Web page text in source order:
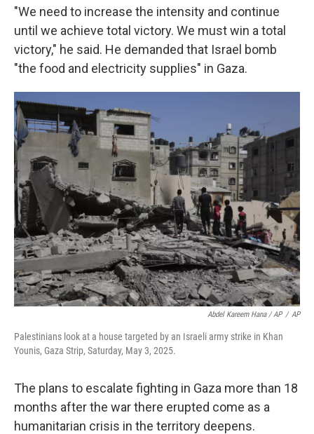
"We need to increase the intensity and continue
until we achieve total victory. We must win a total
victory," he said. He demanded that Israel bomb
"the food and electricity supplies" in Gaza.
Abdel Kareem Hana / AP / AP
Palestinians look at a house targeted by an Israeli army strike in Khan
Younis, Gaza Strip, Saturday, May 3, 2025.
The plans to escalate fighting in Gaza more than 18
months after the war there erupted come as a
humanitarian crisis in the territory deepens.